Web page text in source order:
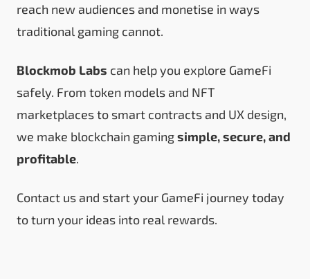
reach new audiences and monetise in ways
traditional gaming cannot.
Blockmob Labs can help you explore GameFi
safely. From token models and NFT
marketplaces to smart contracts and UX design,
we make blockchain gamingsimple, secure, and
profitable.
Contact us and start your GameFi journey today
to turn your ideas into real rewards.